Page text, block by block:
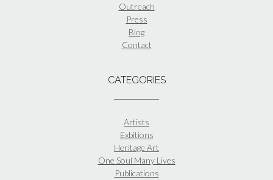
Outreach
Press
Blog
Contact
CATEGORIES
Artists
Exbitions
Heritage Art
One Soul Many Lives
Publications